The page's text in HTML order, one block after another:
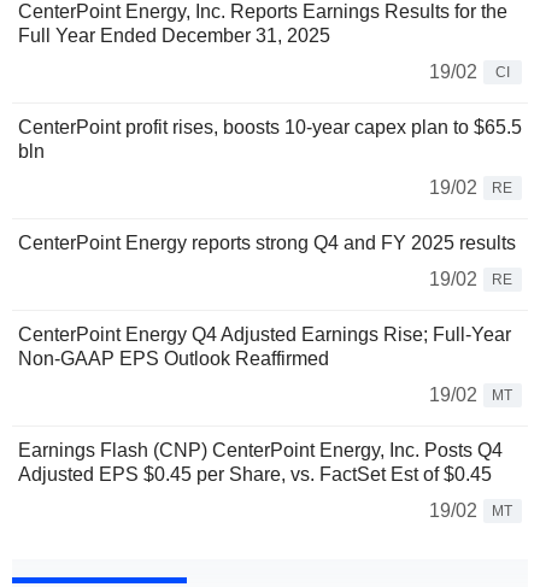
CenterPoint Energy, Inc. Reports Earnings Results for the
Full Year Ended December 31, 2025
19/02
CI
CenterPoint profit rises, boosts 10-year capex plan to $65.5
bln
19/02
RE
CenterPoint Energy reports strong Q4 and FY 2025 results
19/02
RE
CenterPoint Energy Q4 Adjusted Earnings Rise; Full-Year
Non-GAAP EPS Outlook Reaffirmed
19/02
MT
Earnings Flash (CNP) CenterPoint Energy, Inc. Posts Q4
Adjusted EPS $0.45 per Share, vs. FactSet Est of $0.45
19/02
MT